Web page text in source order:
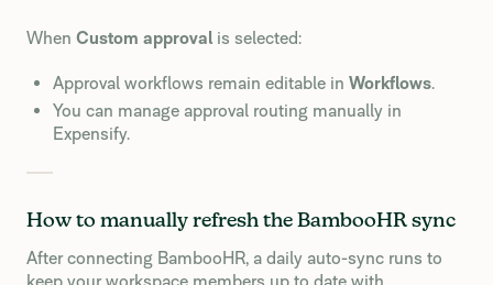
When Custom approval is selected:
Approval workflows remain editable in Workflows.
You can manage approval routing manually in
Expensify.
How to manually refresh the BambooHR sync
After connecting BambooHR, a daily auto-sync runs to